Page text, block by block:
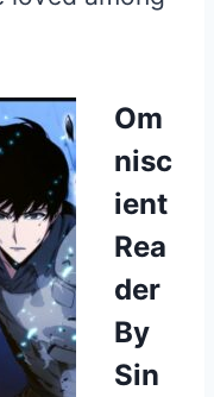
Om
nisc
ient
Rea
der
By
Sin